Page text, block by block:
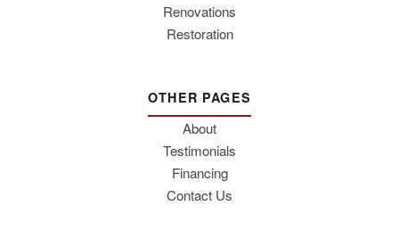
Renovations
Restoration
OTHER PAGES
About
Testimonials
Financing
Contact Us